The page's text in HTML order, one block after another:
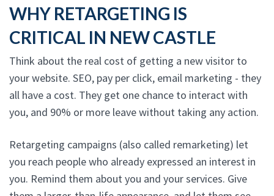
WHY RETARGETING IS
CRITICAL IN NEW CASTLE
Think about the real cost of getting a new visitor to
your website. SEO, pay per click, email marketing - they
all have a cost. They get one chance to interact with
you, and 90% or more leave without taking any action.
Retargeting campaigns (also called remarketing) let
you reach people who already expressed an interest in
you. Remind them about you and your services. Give